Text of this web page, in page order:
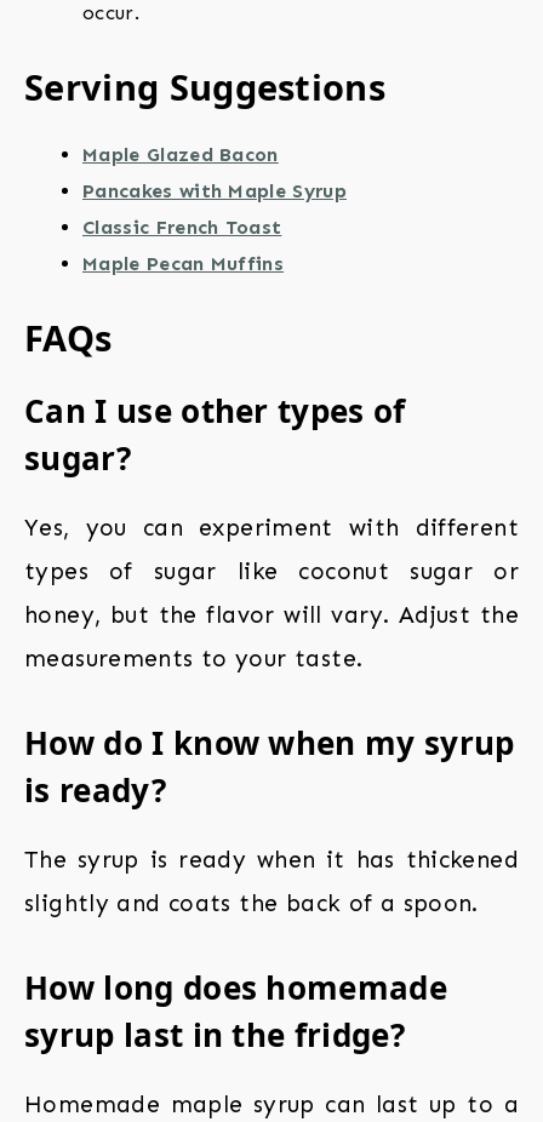
occur.
Serving Suggestions
Maple Glazed Bacon
Pancakes with Maple Syrup
Classic French Toast
Maple Pecan Muffins
FAQs
Can I use other types of
sugar?
Yes, you can experiment with different
types of sugar like coconut sugar or
honey, but the flavor will vary. Adjust the
measurements to your taste.
How do I know when my syrup
is ready?
The syrup is ready when it has thickened
slightly and coats the back of a spoon.
How long does homemade
syrup last in the fridge?
Homemade maple syrup can last up to a